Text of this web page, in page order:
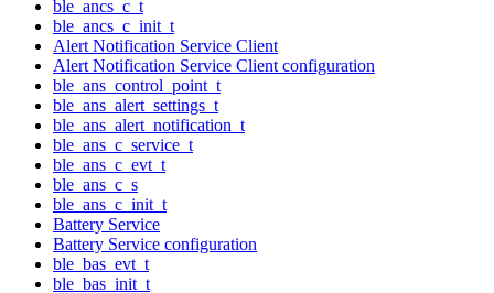
ble_ancs_c_t
ble_ancs_c_init_t
Alert Notification Service Client
Alert Notification Service Client configuration
ble_ans_control_point_t
ble_ans_alert_settings_t
ble_ans_alert_notification_t
ble_ans_c_service_t
ble_ans_c_evt_t
ble_ans_c_s
ble_ans_c_init_t
Battery Service
Battery Service configuration
ble_bas_evt_t
ble_bas_init_t